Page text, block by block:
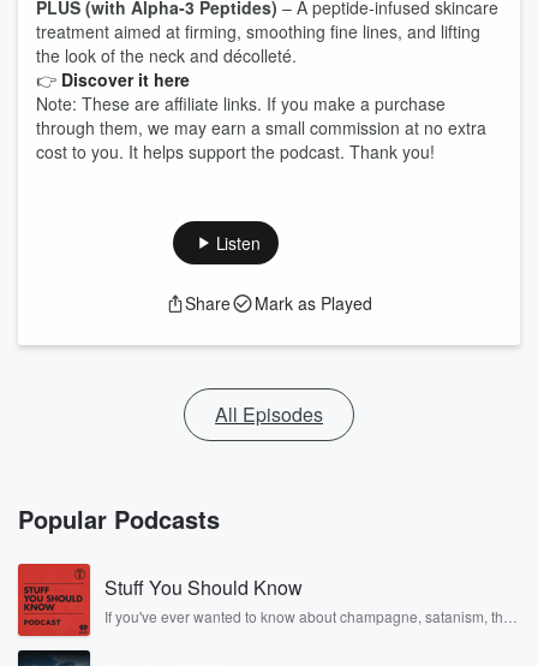
PLUS (with Alpha‑3 Peptides) – A peptide‑infused skincare
treatment aimed at firming, smoothing fine lines, and lifting
the look of the neck and décolleté.
👉 Discover it here
Note: These are affiliate links. If you make a purchase
through them, we may earn a small commission at no extra
cost to you. It helps support the podcast. Thank you!
Listen
Share Mark as Played
All Episodes
Popular Podcasts
Stuff You Should Know
If you've ever wanted to know about champagne, satanism, the